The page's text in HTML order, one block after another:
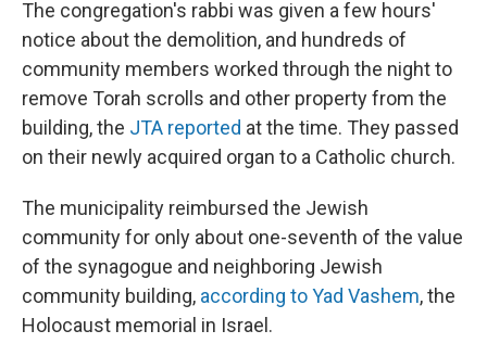
The congregation's rabbi was given a few hours'
notice about the demolition, and hundreds of
community members worked through the night to
remove Torah scrolls and other property from the
building, the JTA reported at the time. They passed
on their newly acquired organ to a Catholic church.
The municipality reimbursed the Jewish
community for only about one-seventh of the value
of the synagogue and neighboring Jewish
community building, according to Yad Vashem, the
Holocaust memorial in Israel.